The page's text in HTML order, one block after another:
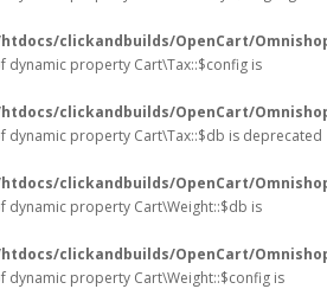
htdocs/clickandbuilds/OpenCart/
dynamic property Cart\Tax::$config is
htdocs/clickandbuilds/OpenCart/
dynamic property Cart\Tax::$db is deprecated
htdocs/clickandbuilds/OpenCart/
dynamic property Cart\Weight::$db is
htdocs/clickandbuilds/OpenCart/
dynamic property Cart\Weight::$config is